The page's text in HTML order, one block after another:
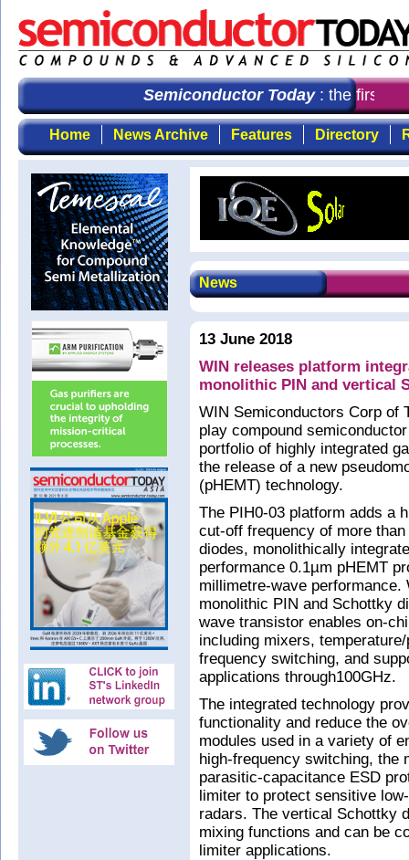
Semiconductor Today: the first
Home News Archive Features Directory
News
13 June 2018
WIN releases platform
monolithic PIN and vertical
WIN Semiconductors Corp of
play compound
portfolio of highly integrated
the release of a new
(pHEMT) technology.
The PIH0-03 platform adds a
cut-off frequency of more
diodes, monolithically
performance 0.1µm pHEMT
millimetre-wave
monolithic PIN and Schottky
wave transistor enables on-
including mixers,
frequency switching, and
applications through100GHz.
The integrated technology
functionality and reduce the
modules used in a variety of
high-frequency switching, the
parasitic-capacitance ESD
limiter to protect sensitive
radars. The vertical Schottky
mixing functions and can be
limiter applications.